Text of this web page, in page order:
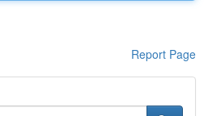
Report Page